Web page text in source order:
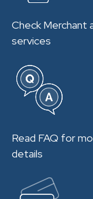
Check Merchant
services
Read FAQ for
details